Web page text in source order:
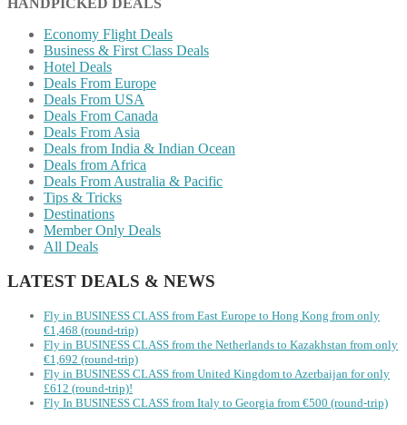
Economy Flight Deals
Business & First Class Deals
Hotel Deals
Deals From Europe
Deals From USA
Deals From Canada
Deals From Asia
Deals from India & Indian Ocean
Deals from Africa
Deals From Australia & Pacific
Tips & Tricks
Destinations
Member Only Deals
All Deals
LATEST DEALS & NEWS
Fly in BUSINESS CLASS from East Europe to Hong Kong from only
€1,468 (round-trip)
Fly in BUSINESS CLASS from the Netherlands to Kazakhstan from only
€1,692 (round-trip)
Fly in BUSINESS CLASS from United Kingdom to Azerbaijan for only
£612 (round-trip)!
Fly In BUSINESS CLASS from Italy to Georgia from €500 (round-trip)